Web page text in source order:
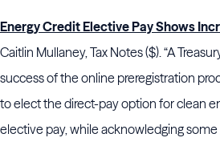
Energy Credit Elective Pay Shows
Caitlin Mullaney, Tax Notes ($). “A
success of the online preregistration
to elect the direct-pay option for clean
elective pay, while acknowledging some